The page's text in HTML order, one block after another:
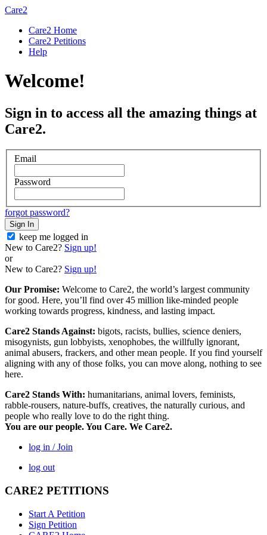
Care2
Care2 Home
Care2 Petitions
Help
Welcome!
Sign in to access all the amazing things at
Care2.
Email
Password
forgot password?
Sign In
keep me logged in
New to Care2? Sign up!
or
New to Care2? Sign up!
Our Promise: Welcome to Care2, the world’s largest community
for good. Here, you’ll find over 45 million like-minded people
working towards progress, kindness, and lasting impact.
Care2 Stands Against: bigots, racists, bullies, science deniers,
misogynists, gun lobbyists, xenophobes, the willfully ignorant,
animal abusers, frackers, and other mean people. If you find yourself
aligning with any of those folks, you can move along, nothing to see
here.
Care2 Stands With: humanitarians, animal lovers, feminists,
rabble-rousers, nature-buffs, creatives, the naturally curious, and
people who really love to do the right thing.
You are our people. You Care. We Care2.
log in / Join
log out
CARE2 PETITIONS
Start A Petition
Sign Petition